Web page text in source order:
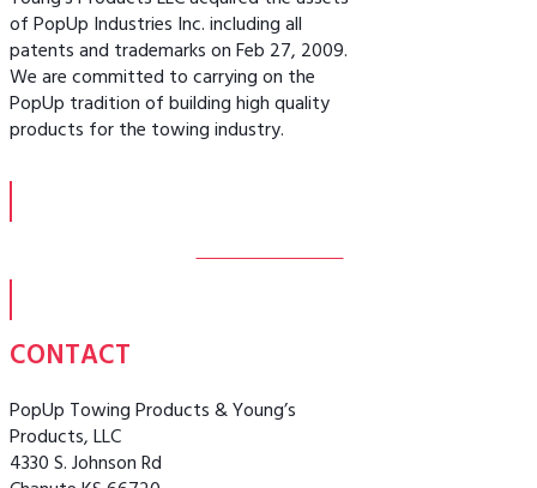
of PopUp Industries Inc. including all
patents and trademarks on Feb 27, 2009.
We are committed to carrying on the
PopUp tradition of building high quality
products for the towing industry.
MORE ABOUT US
CONTACT
PopUp Towing Products & Young’s
Products, LLC
4330 S. Johnson Rd